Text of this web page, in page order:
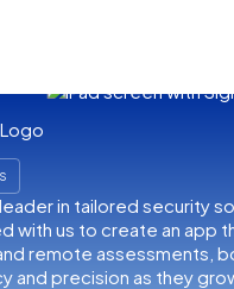
in tailored security
with us to create an app
remote assessments,
and precision as they